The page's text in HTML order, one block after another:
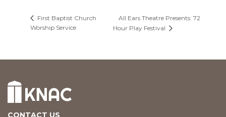
First Baptist Church
Worship Service
All Ears Theatre Presents: 72
Hour Play Festival
CONTACT US